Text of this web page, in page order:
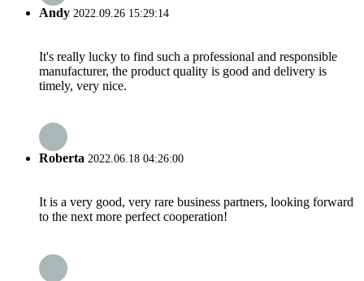
Andy 2022.09.26 15:29:14
It's really lucky to find such a professional and responsible
manufacturer, the product quality is good and delivery is
timely, very nice.
Roberta 2022.06.18 04:26:00
It is a very good, very rare business partners, looking forward
to the next more perfect cooperation!